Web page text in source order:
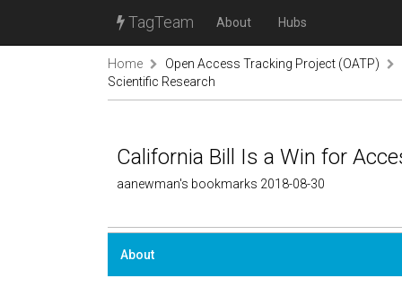
TagTeam About Hubs
Home
Open Access Tracking Project (OATP)
Scientific Research
California Bill Is a Win for
aanewman's bookmarks 2018-08-30
About